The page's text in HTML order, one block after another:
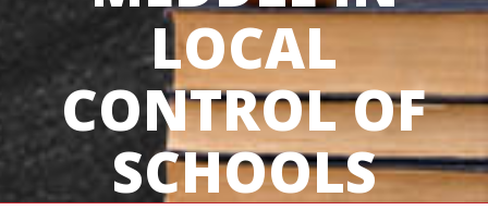
LOCAL
CONTROL OF
SCHOOLS